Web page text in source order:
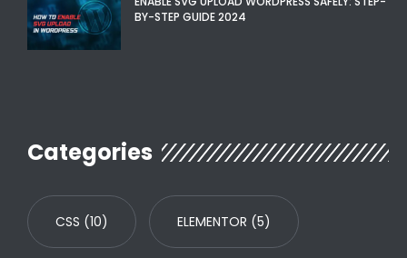
BY-STEP GUIDE 2024
Categories
CSS (10) ELEMENTOR (5)